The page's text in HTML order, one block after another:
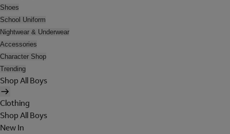
Shoes
School Uniform
Nightwear & Underwear
Accessories
Character Shop
Trending
Shop All Boys
Clothing
Shop All Boys
New In